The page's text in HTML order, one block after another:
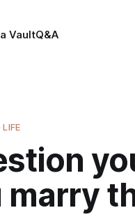
VaultQ&A
marry